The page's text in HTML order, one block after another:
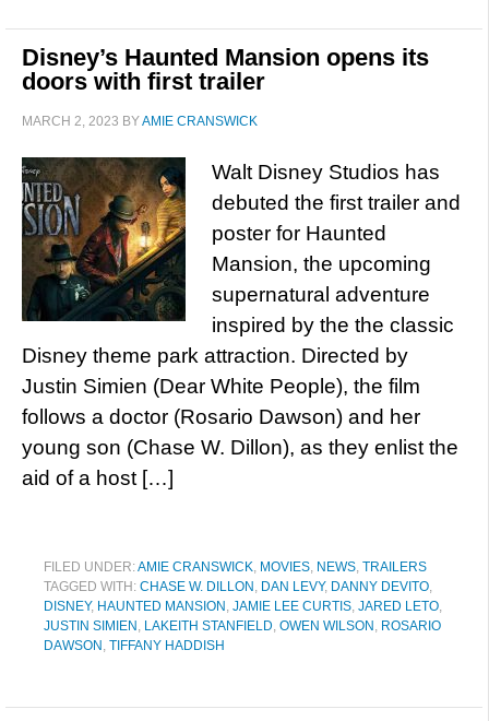
Disney’s Haunted Mansion opens its
doors with first trailer
MARCH 2, 2023 BYAMIE CRANSWICK
Walt Disney Studios has
debuted the first trailer and
poster for Haunted
Mansion, the upcoming
supernatural adventure
inspired by the the classic
Disney theme park attraction. Directed by
Justin Simien (Dear White People), the film
follows a doctor (Rosario Dawson) and her
young son (Chase W. Dillon), as they enlist the
aid of a host […]
FILED UNDER:AMIE CRANSWICK, MOVIES, NEWS, TRAILERS
TAGGED WITH: CHASE W. DILLON , DAN LEVY, DANNY DEVITO,
DISNEY, HAUNTED MANSION , JAMIE LEE CURTIS, JARED LETO,
JUSTIN SIMIEN , LAKEITH STANFIELD, OWEN WILSON , ROSARIO
DAWSON , TIFFANY HADDISH